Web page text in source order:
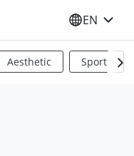
SELECT
EN
Aesthetic Sports